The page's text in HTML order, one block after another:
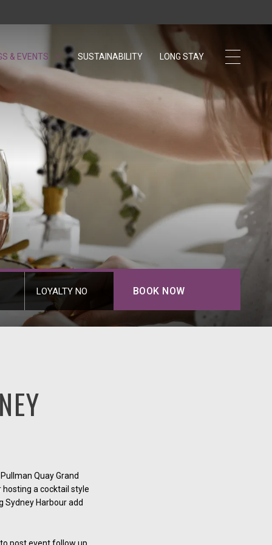
& EVENTS SUSTAINABILITY OPENS IN A NEW TAB.
LONG STAY
LOYALTY NO BOOK NOW
Quay Grand
hosting a cocktail style
Sydney Harbour add